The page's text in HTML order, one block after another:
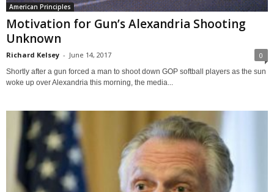
American Principles
Motivation for Gun’s Alexandria Shooting
Unknown
Richard Kelsey - June 14, 2017 0
Shortly after a gun forced a man to shoot down GOP softball players as the sun
woke up over Alexandria this morning, the media...